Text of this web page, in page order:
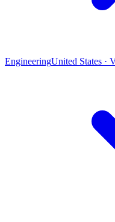
EngineeringUnited States ·